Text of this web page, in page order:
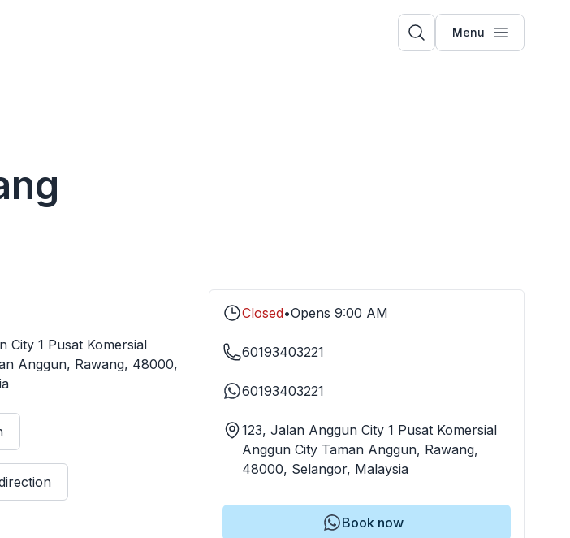
Menu
City 1 Pusat Komersial
Anggun, Rawang, 48000,
Closed•Opens 9:00 AM
60193403221
60193403221
123, Jalan Anggun City 1 Pusat Komersial
Anggun City Taman Anggun, Rawang,
48000, Selangor, Malaysia
Book now